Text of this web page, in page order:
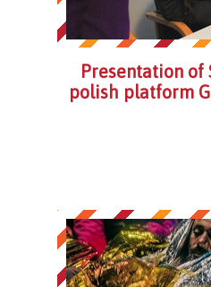
Presentation of
polish platform